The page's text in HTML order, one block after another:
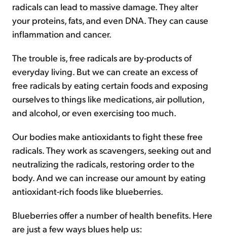
radicals can lead to massive damage. They alter
your proteins, fats, and even DNA. They can cause
inflammation and cancer.
The trouble is, free radicals are by-products of
everyday living. But we can create an excess of
free radicals by eating certain foods and exposing
ourselves to things like medications, air pollution,
and alcohol, or even exercising too much.
Our bodies make antioxidants to fight these free
radicals. They work as scavengers, seeking out and
neutralizing the radicals, restoring order to the
body. And we can increase our amount by eating
antioxidant-rich foods like blueberries.
Blueberries offer a number of health benefits. Here
are just a few ways blues help us: